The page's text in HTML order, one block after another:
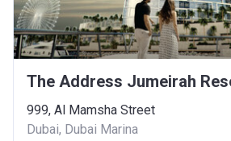
999, Al Mamsha Street
Dubai, Dubai Marina